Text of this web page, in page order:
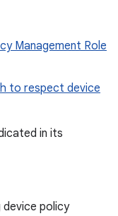
Management Role
to respect device
in its
device policy